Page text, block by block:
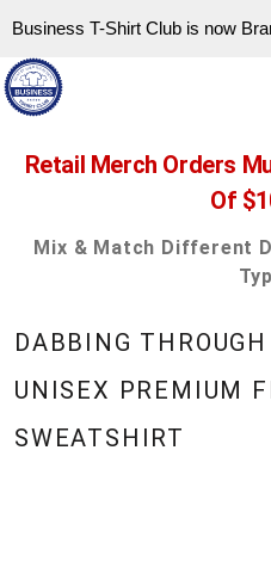
Business T-Shirt Club is now
Retail Merch Orders
Of
Mix & Match Different
DABBING
UNISEX PREMIUM
SWEATSHIRT